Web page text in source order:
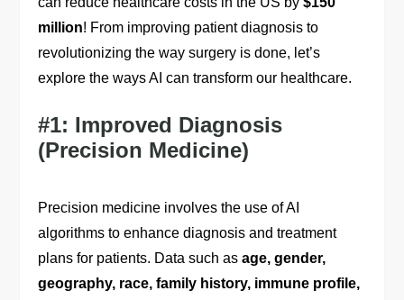
million! From improving patient diagnosis to
revolutionizing the way surgery is done, let’s
explore the ways AI can transform our healthcare.
#1: Improved Diagnosis
(Precision Medicine)
Precision medicine involves the use of AI
algorithms to enhance diagnosis and treatment
plans for patients. Data such asage, gender,
geography, race, family history, immune profile,